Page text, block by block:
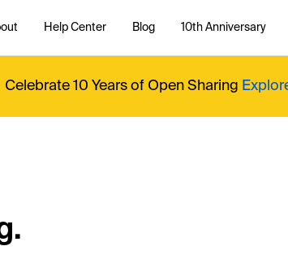
Help Center Blog 10th Anniversary
Celebrate 10 Years of Open Sharing